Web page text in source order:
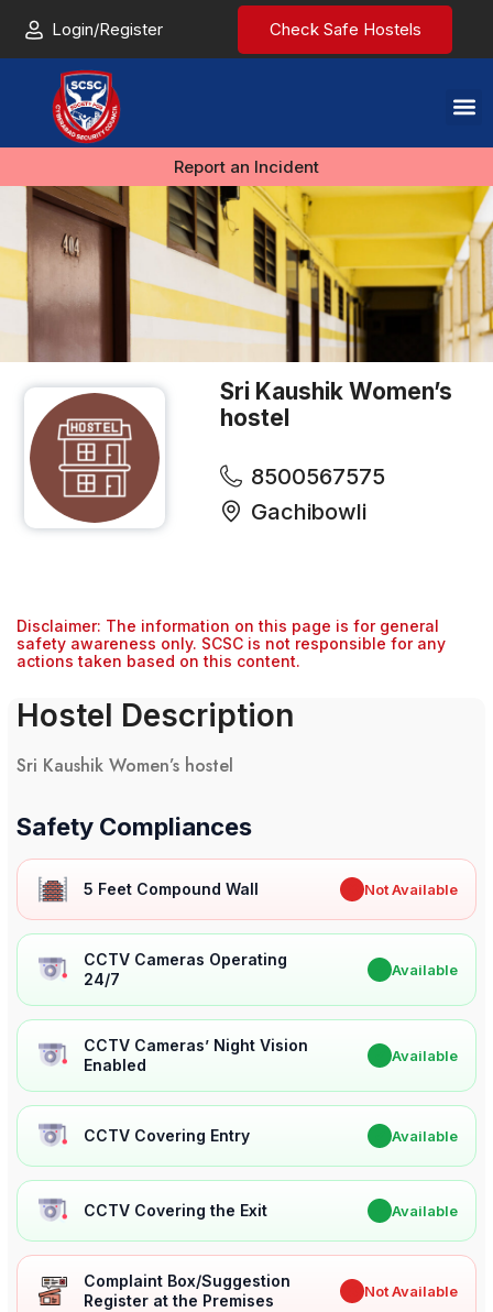
Login/Register Check Safe Hostels
Report an Incident
Sri Kaushik Women’s
hostel
8500567575
Gachibowli
Disclaimer: The information on this page is for general
safety awareness only. SCSC is not responsible for any
actions taken based on this content.
Hostel Description
Sri Kaushik Women’s hostel
Safety Compliances
5 Feet Compound Wall Not Available
CCTV Cameras Operating
24/7
Available
CCTV Cameras’ Night Vision
Enabled
Available
CCTV Covering Entry Available
CCTV Covering the Exit Available
Complaint Box/Suggestion
Register at the Premises
Not Available